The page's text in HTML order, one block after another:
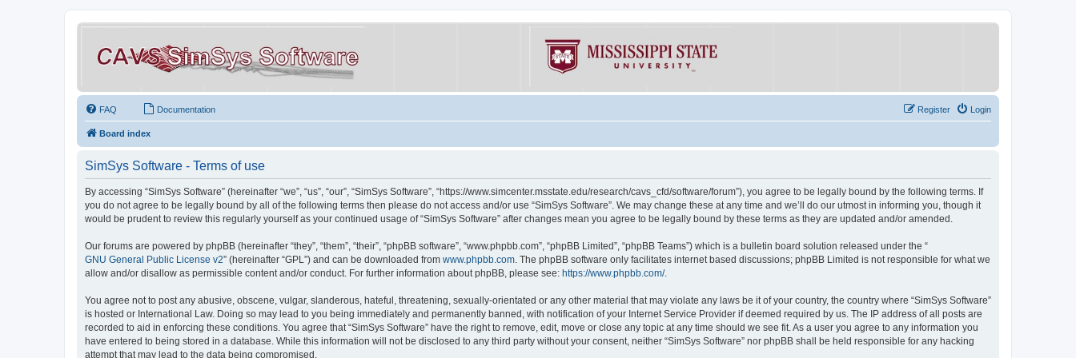
FAQ Documentation Login
Register
Board index
SimSys Software - Terms of use
By accessing “SimSys Software” (hereinafter “we”, “us”, “our”, “SimSys Software”, “https://www.simcenter.msstate.edu/research/cavs_cfd/software/forum”), you agree to be legally bound by the following terms. If
you do not agree to be legally bound by all of the following terms then please do not access and/or use “SimSys Software”. We may change these at any time and we’ll do our utmost in informing you, though it
would be prudent to review this regularly yourself as your continued usage of “SimSys Software” after changes mean you agree to be legally bound by these terms as they are updated and/or amended.
Our forums are powered by phpBB (hereinafter “they”, “them”, “their”, “phpBB software”, “www.phpbb.com”, “phpBB Limited”, “phpBB Teams”) which is a bulletin board solution released under the “
GNU General Public License v2” (hereinafter “GPL”) and can be downloaded from www.phpbb.com. The phpBB software only facilitates internet based discussions; phpBB Limited is not responsible for what we
allow and/or disallow as permissible content and/or conduct. For further information about phpBB, please see: https://www.phpbb.com/.
You agree not to post any abusive, obscene, vulgar, slanderous, hateful, threatening, sexually-orientated or any other material that may violate any laws be it of your country, the country where “SimSys Software”
is hosted or International Law. Doing so may lead to you being immediately and permanently banned, with notification of your Internet Service Provider if deemed required by us. The IP address of all posts are
recorded to aid in enforcing these conditions. You agree that “SimSys Software” have the right to remove, edit, move or close any topic at any time should we see fit. As a user you agree to any information you
have entered to being stored in a database. While this information will not be disclosed to any third party without your consent, neither “SimSys Software” nor phpBB shall be held responsible for any hacking
attempt that may lead to the data being compromised.